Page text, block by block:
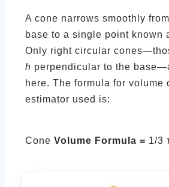
A cone narrows smoothly
base to a single point known
Only right circular
h perpendicular to the
here. The formula for volume
estimator used is:
Cone Volume Formula = 1/3